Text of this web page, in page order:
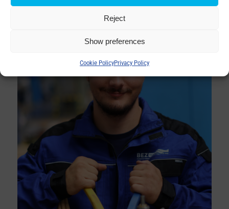
Reject
Show preferences
Cookie PolicyPrivacy Policy